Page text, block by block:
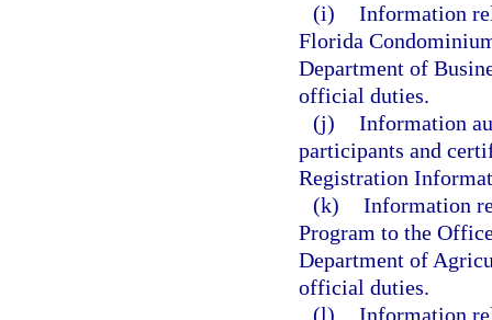
(i) Information
Florida
Department of
official duties.
(j) Information
participants and
Registration
(k) Information
Program to the
Department of
official duties.
(l) Information